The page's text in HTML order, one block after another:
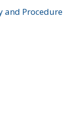
and